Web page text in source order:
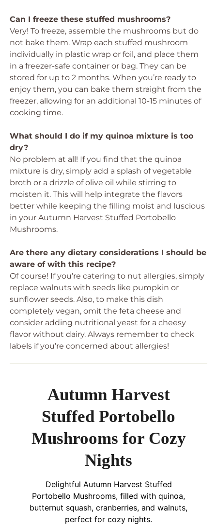
Can I freeze these stuffed mushrooms?
Very! To freeze, assemble the mushrooms but do
not bake them. Wrap each stuffed mushroom
individually in plastic wrap or foil, and place them
in a freezer-safe container or bag. They can be
stored for up to 2 months. When you’re ready to
enjoy them, you can bake them straight from the
freezer, allowing for an additional 10-15 minutes of
cooking time.
What should I do if my quinoa mixture is too
dry?
No problem at all! If you find that the quinoa
mixture is dry, simply add a splash of vegetable
broth or a drizzle of olive oil while stirring to
moisten it. This will help integrate the flavors
better while keeping the filling moist and luscious
in your Autumn Harvest Stuffed Portobello
Mushrooms.
Are there any dietary considerations I should be
aware of with this recipe?
Of course! If you’re catering to nut allergies, simply
replace walnuts with seeds like pumpkin or
sunflower seeds. Also, to make this dish
completely vegan, omit the feta cheese and
consider adding nutritional yeast for a cheesy
flavor without dairy. Always remember to check
labels if you’re concerned about allergies!
Autumn Harvest
Stuffed Portobello
Mushrooms for Cozy
Nights
Delightful Autumn Harvest Stuffed
Portobello Mushrooms, filled with quinoa,
butternut squash, cranberries, and walnuts,
perfect for cozy nights.